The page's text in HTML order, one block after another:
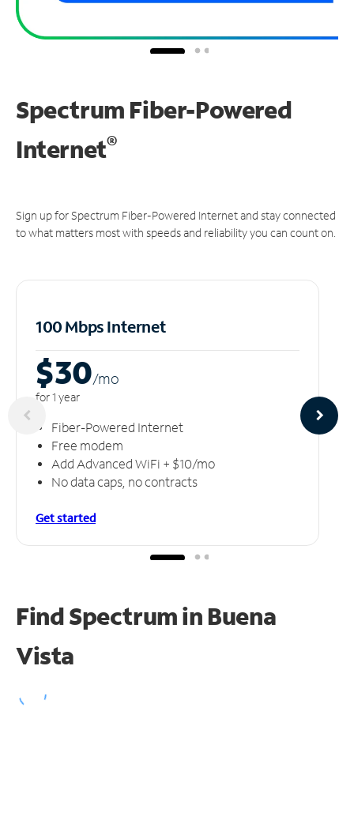
Spectrum Fiber-Powered
Internet®
Sign up for Spectrum Fiber-Powered Internet and stay connected
to what matters most with speeds and reliability you can count on.
100 Mbps Internet
$30/mo
for 1 year
Fiber-Powered Internet
Free modem
Add Advanced WiFi + $10/mo
No data caps, no contracts
Get started
Find Spectrum in Buena
Vista